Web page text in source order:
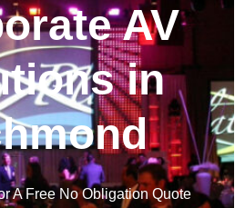
AV
in
A Free No Obligation Quote